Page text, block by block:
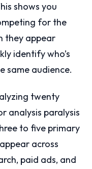
shows you
for the
they appear
identify who’s
same audience.
twenty
analysis paralysis
to five primary
across
paid ads, and